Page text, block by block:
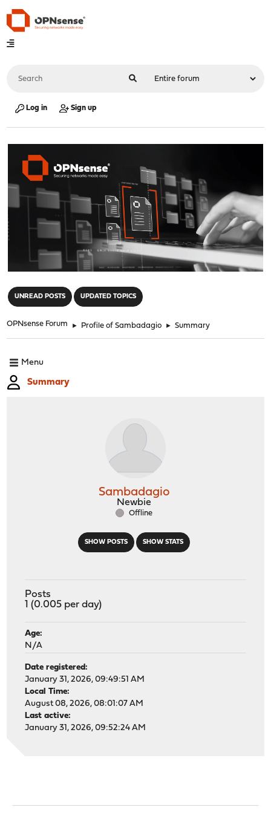
Log in Sign up
UNREAD POSTS UPDATED TOPICS
OPNsense Forum ► Profile of Sambadagio ► Summary
Menu
Summary
SHOW POSTS SHOW STATS
Sambadagio
Newbie
Offline
Posts
1 (0.005 per day)
Age:
N/A
Date registered:
January 31, 2026, 09:49:51 AM
Local Time:
August 08, 2026, 08:01:07 AM
Last active:
January 31, 2026, 09:52:24 AM